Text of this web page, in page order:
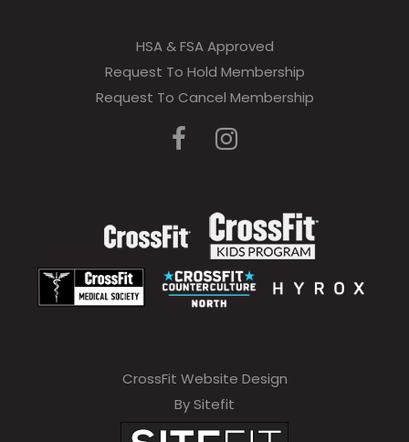
HSA & FSA Approved
Request To Hold Membership
Request To Cancel Membership
CrossFit Website Design
By Sitefit